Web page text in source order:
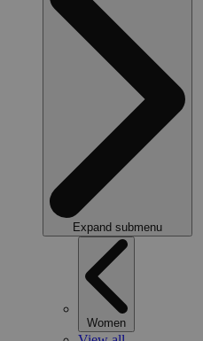
Expand submenu
Women